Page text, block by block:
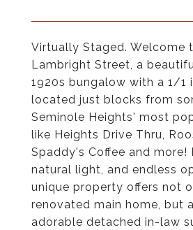
Virtually Staged. Welcome
Lambright Street, a
1920s bungalow with a 1/1
located just blocks from
Seminole Heights' most
like Heights Drive Thru,
Spaddy's Coffee and more!
natural light, and endless
unique property offers not
renovated main home, but
adorable detached in-law